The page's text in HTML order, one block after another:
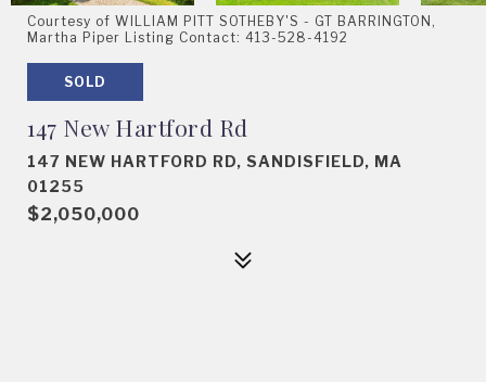
Courtesy of WILLIAM PITT SOTHEBY'S - GT BARRINGTON,
Martha Piper Listing Contact: 413-528-4192
SOLD
147 New Hartford Rd
147 NEW HARTFORD RD, SANDISFIELD, MA
01255
$2,050,000